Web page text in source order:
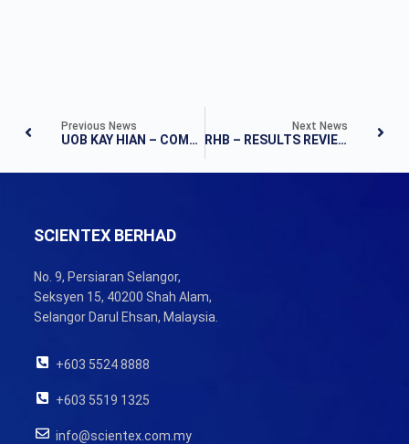
Previous News
UOB KAY HIAN – COMPANY RESULTS
Next News
RHB – RESULTS REVIEW
SCIENTEX BERHAD
No. 9, Persiaran Selangor,
Seksyen 15, 40200 Shah Alam,
Selangor Darul Ehsan, Malaysia.
+603 5524 8888
+603 5519 1325
info@scientex.com.my